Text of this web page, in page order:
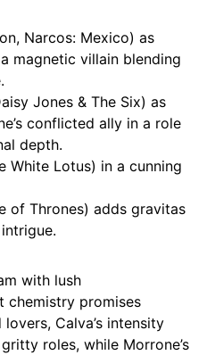
Narcos: Mexico) as
magnetic villain blending
Jones & The Six) as
conflicted ally in a role
depth.
White Lotus) in a cunning
of Thrones) adds gravitas
with lush
chemistry promises
Calva’s intensity
roles, while Morrone’s